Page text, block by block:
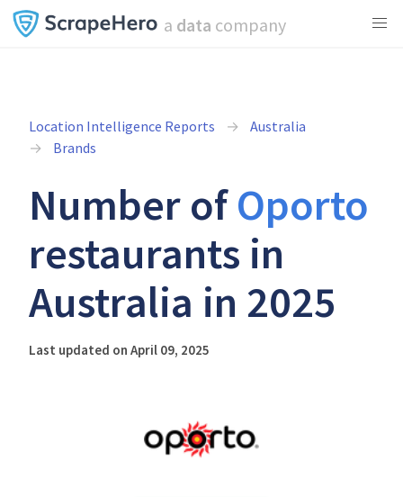
a data company
Location Intelligence Reports
Australia
Brands
Number ofOporto
restaurants in
Australia in 2025
Last updated on April 09, 2025